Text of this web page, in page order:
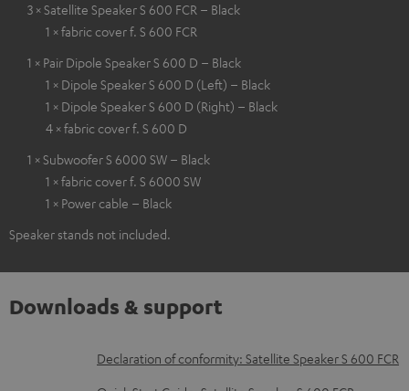
3 × Satellite Speaker S 600 FCR – Black
1 × fabric cover f. S 600 FCR
1 × Pair Dipole Speaker S 600 D – Black
1 × Dipole Speaker S 600 D (Left) – Black
1 × Dipole Speaker S 600 D (Right) – Black
4 × fabric cover f. S 600 D
1 × Subwoofer S 6000 SW – Black
1 × fabric cover f. S 6000 SW
1 × Power cable – Black
Speaker stands not included.
Downloads & support
D
Declaration of conformity: Satellite Speaker S 600 FCR